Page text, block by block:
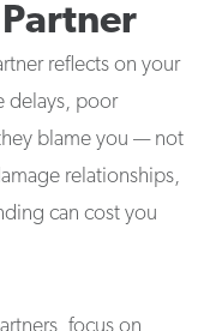
reflects on your
delays, poor
blame you — not
relationships,
can cost you